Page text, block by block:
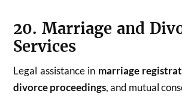
20. Marriage and
Services
Legal assistance in marriage
divorce proceedings, and mutual